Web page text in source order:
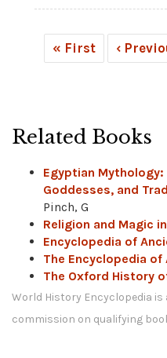
« First ‹
Related Books
Egyptian
Goddesses, and
Pinch, G
Religion and Magic
Encyclopedia of
The Encyclopedia
The Oxford History
World History Encyclopedia
commission on qualifying